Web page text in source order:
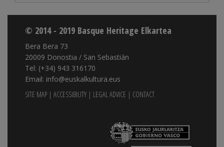
© 2014 - 2019 Basque Heritage Elkartea
Bera Bera 73
20009 Donostia / San Sebastián
Tel: (+34) 943 316170
Email: info@euskalkultura.eus
SITE MAP | ACCESSIBILITY | LEGAL ADVICE | CONTACT